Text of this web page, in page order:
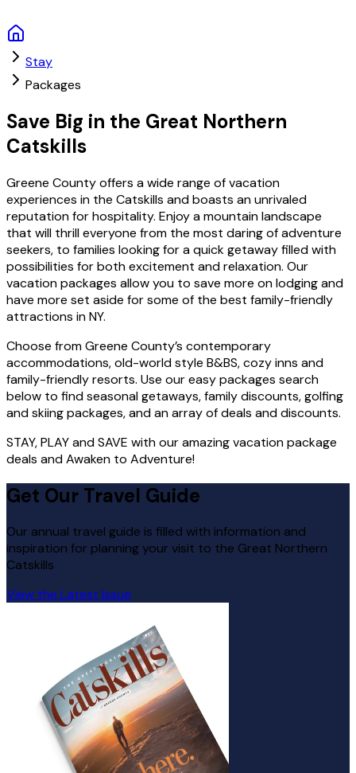
Stay
Packages
Save Big in the Great Northern
Catskills
Greene County offers a wide range of vacation
experiences in the Catskills and boasts an unrivaled
reputation for hospitality. Enjoy a mountain landscape
that will thrill everyone from the most daring of adventure
seekers, to families looking for a quick getaway filled with
possibilities for both excitement and relaxation. Our
vacation packages allow you to save more on lodging and
have more set aside for some of the best family-friendly
attractions in NY.
Choose from Greene County’s contemporary
accommodations, old-world style B&BS, cozy inns and
family-friendly resorts. Use our easy packages search
below to find seasonal getaways, family discounts, golfing
and skiing packages, and an array of deals and discounts.
STAY, PLAY and SAVE with our amazing vacation package
deals and Awaken to Adventure!
Get Our Travel Guide
Our annual travel guide is filled with information and
inspiration for planning your visit to the Great Northern
Catskills
View the Latest Issue